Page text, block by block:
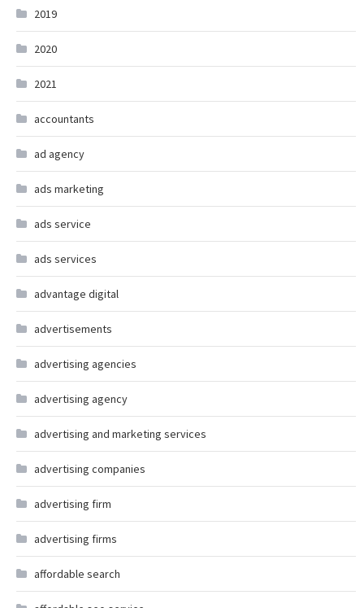
2019
2020
2021
accountants
ad agency
ads marketing
ads service
ads services
advantage digital
advertisements
advertising agencies
advertising agency
advertising and marketing services
advertising companies
advertising firm
advertising firms
affordable search